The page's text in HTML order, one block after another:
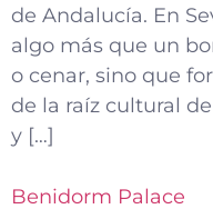
de Andalucía. En
algo más que un
o cenar, sino que
de la raíz cultural
y […]
Benidorm Palace